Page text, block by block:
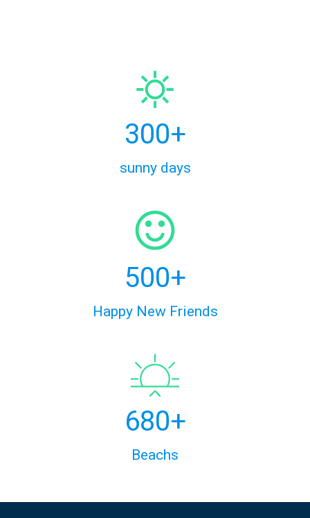
300+
sunny days
500+
Happy New Friends
680+
Beachs